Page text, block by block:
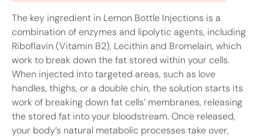
The key ingredient in Lemon Bottle Injections is a
combination of enzymes and lipolytic agents, including
Riboflavin (Vitamin B2), Lecithin and Bromelain, which
work to break down the fat stored within your cells.
When injected into targeted areas, such as love
handles, thighs, or a double chin, the solution starts its
work of breaking down fat cells’ membranes, releasing
the stored fat into your bloodstream. Once released,
your body’s natural metabolic processes take over,